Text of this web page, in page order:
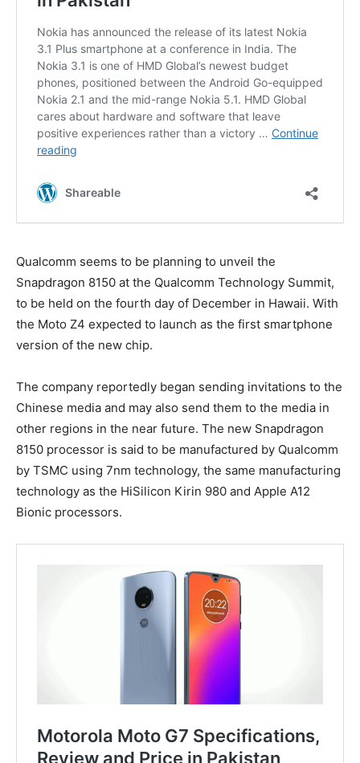
Qualcomm seems to be planning to unveil the
Snapdragon 8150 at the Qualcomm Technology Summit,
to be held on the fourth day of December in Hawaii. With
the Moto Z4 expected to launch as the first smartphone
version of the new chip.
The company reportedly began sending invitations to the
Chinese media and may also send them to the media in
other regions in the near future. The new Snapdragon
8150 processor is said to be manufactured by Qualcomm
by TSMC using 7nm technology, the same manufacturing
technology as the HiSilicon Kirin 980 and Apple A12
Bionic processors.